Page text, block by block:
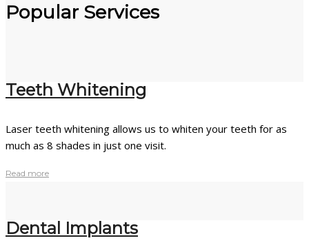
Popular Services
Teeth Whitening
Laser teeth whitening allows us to whiten your teeth for as
much as 8 shades in just one visit.
Read more
Dental Implants